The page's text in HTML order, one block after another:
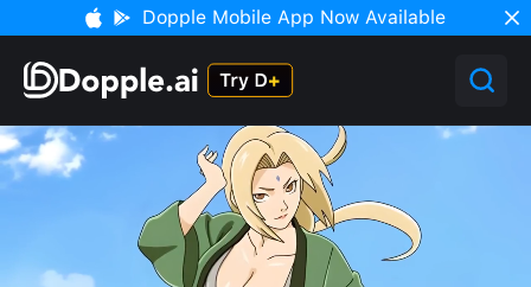
Dopple Mobile App Now Available